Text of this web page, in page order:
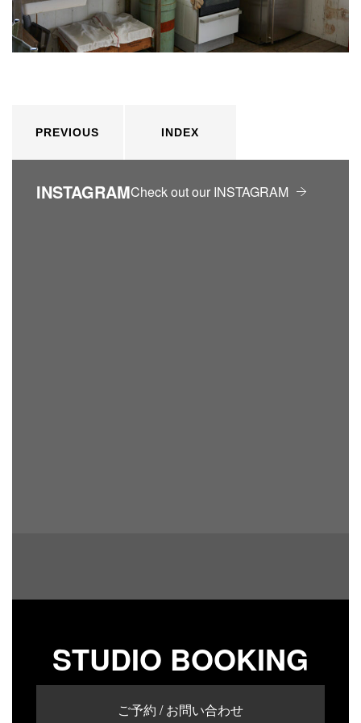
PREVIOUS INDEX
INSTAGRAMCheck out our INSTAGRAM
STUDIO BOOKING
ご予約 / お問い合わせ